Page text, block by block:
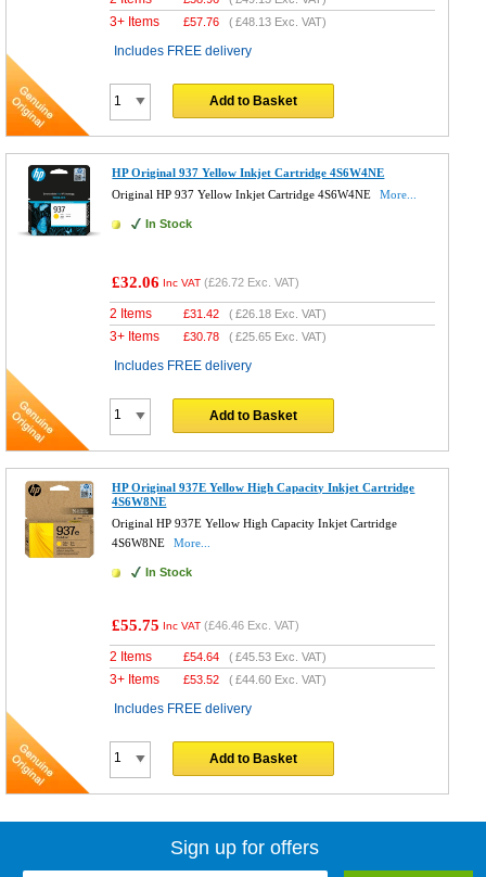
3+ Items £57.76 (£48.13 Exc. VAT)
Includes FREE delivery
Add to Basket
HP Original 937 Yellow Inkjet Cartridge 4S6W4NE
Original HP 937 Yellow Inkjet Cartridge 4S6W4NE
More...
In Stock
£32.06 Inc VAT (£26.72 Exc. VAT)
2 Items £31.42 (£26.18 Exc. VAT)
3+ Items £30.78 (£25.65 Exc. VAT)
Includes FREE delivery
Add to Basket
HP Original 937E Yellow High Capacity Inkjet Cartridge
4S6W8NE
Original HP 937E Yellow High Capacity Inkjet Cartridge
4S6W8NE
More...
In Stock
£55.75 Inc VAT (£46.46 Exc. VAT)
2 Items £54.64 (£45.53 Exc. VAT)
3+ Items £53.52 (£44.60 Exc. VAT)
Includes FREE delivery
Add to Basket
Sign up for offers